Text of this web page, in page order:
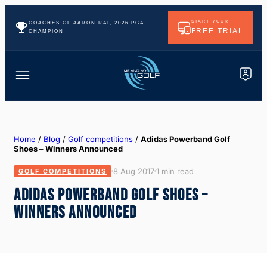
COACHES OF AARON RAI, 2026 PGA
CHAMPION
START YOUR
FREE TRIAL
Home / Blog / Golf competitions / Adidas Powerband Golf
Shoes – Winners Announced
GOLF COMPETITIONS 8 Aug 20171 min read
ADIDAS POWERBAND GOLF SHOES –
WINNERS ANNOUNCED